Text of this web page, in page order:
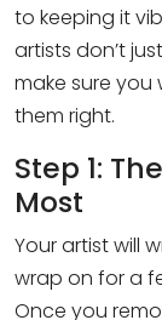
to keeping it
artists don’t
make sure you
them right.
Step 1:
Most
Your artist will
wrap on for a
Once you